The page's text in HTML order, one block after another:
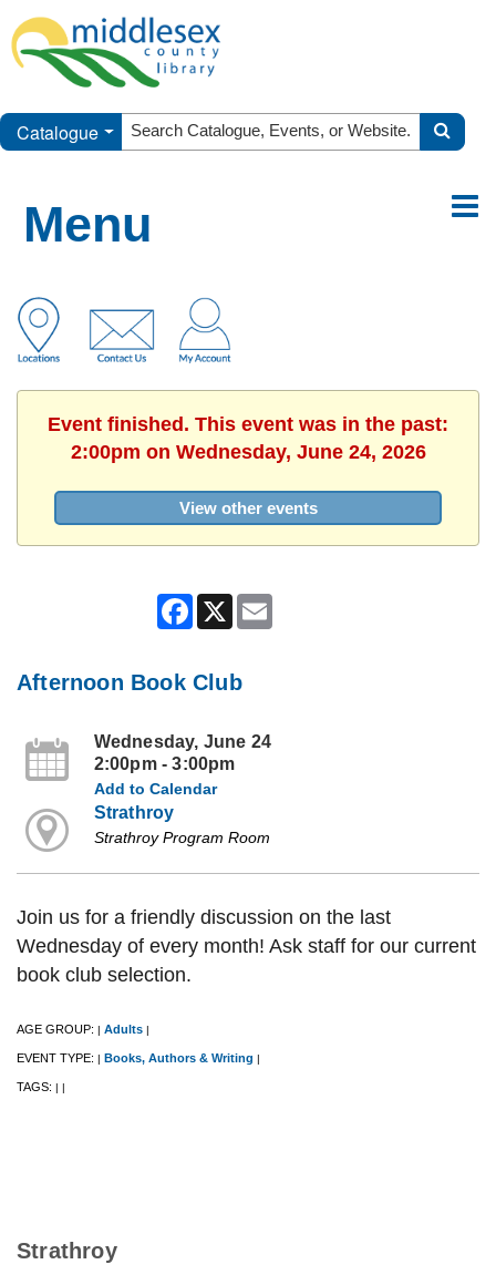
Catalogue
Menu
Event finished. This event was in the past:
2:00pm on Wednesday, June 24, 2026
View other events
Facebook
X
Afternoon Book Club
Wednesday, June 24
2:00pm - 3:00pm
Add to Calendar
Strathroy
Strathroy Program Room
Join us for a friendly discussion on the last
Wednesday of every month! Ask staff for our current
book club selection.
AGE GROUP: | Adults |
EVENT TYPE: | Books, Authors & Writing |
TAGS: | |
Strathroy